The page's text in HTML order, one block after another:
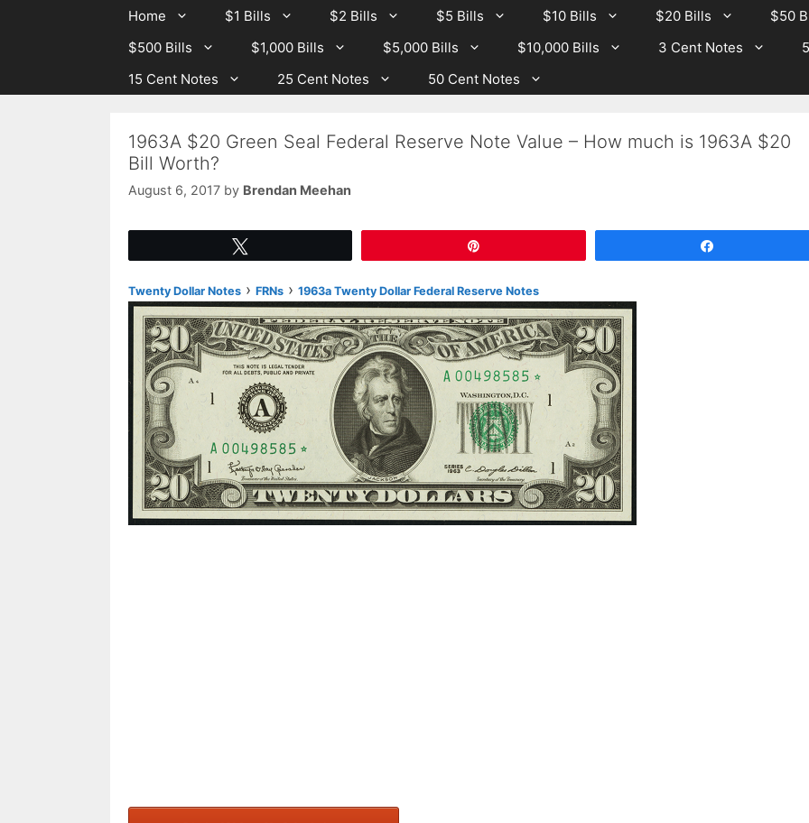
Home $1 Bills $2 Bills $5 Bills $10 Bills $20 Bills
$50
$500 Bills
$1,000 Bills $5,000 Bills $10,000 Bills 3 Cent Notes
15 Cent Notes
25 Cent Notes 50 Cent Notes
1963A $20 Green Seal Federal Reserve Note Value – How much is 1963A $20
Bill Worth?
August 6, 2017 by Brendan Meehan
Twenty Dollar Notes › FRNs › 1963a Twenty Dollar Federal Reserve Notes